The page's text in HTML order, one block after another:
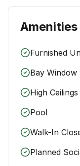
Amenities
Furnished
Bay Window
High Ceilings
Pool
Walk-In
Planned